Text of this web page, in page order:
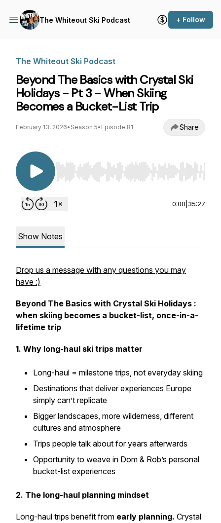
The Whiteout Ski Podcast + Follow
The Whiteout Ski Podcast
Beyond The Basics with Crystal Ski
Holidays - Pt 3 - When Skiing
Becomes a Bucket-List Trip
February 13, 2026• Season 5• Episode 81 Share
Use Left/Right to seek, Home/End to jump to
0:00 35:27
Show Notes
Drop us a message with any questions you may
have :)
Beyond The Basics with Crystal Ski Holidays :
when skiing becomes a bucket-list, once-in-a-
lifetime trip
1. Why long-haul ski trips matter
Long-haul = milestone trips, not everyday skiing
Destinations that deliver experiences Europe
simply can’t replicate
Bigger landscapes, more wilderness, different
cultures and atmosphere
Trips people talk about for years afterwards
Opportunity to weave in Dom & Rob’s personal
bucket-list experiences
2. The long-haul planning mindset
Long-haul trips benefit from early planning. Crystal